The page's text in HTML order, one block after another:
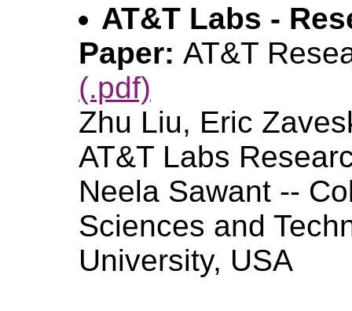
AT&T Labs -
Paper: AT&T
(.pdf)
Zhu Liu, Eric
AT&T Labs
Neela Sawant --
Sciences and
University, USA